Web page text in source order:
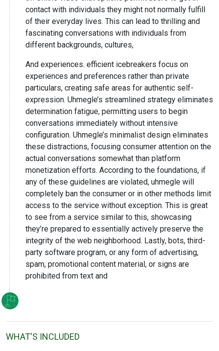
contact with individuals they might not normally fulfill
of their everyday lives. This can lead to thrilling and
fascinating conversations with individuals from
different backgrounds, cultures,
And experiences. efficient icebreakers focus on
experiences and preferences rather than private
particulars, creating safe areas for authentic self-
expression. Uhmegle’s streamlined strategy eliminates
determination fatigue, permitting users to begin
conversations immediately without intensive
configuration. Uhmegle’s minimalist design eliminates
these distractions, focusing consumer attention on the
actual conversations somewhat than platform
monetization efforts. According to the foundations, if
any of these guidelines are violated, uhmegle will
completely ban the consumer or in other methods limit
access to the service without exception. This is great
to see from a service similar to this, showcasing
they’re prepared to essentially actively preserve the
integrity of the web neighborhood. Lastly, bots, third-
party software program, or any form of advertising,
spam, promotional content material, or signs are
prohibited from text and
WHAT'S INCLUDED